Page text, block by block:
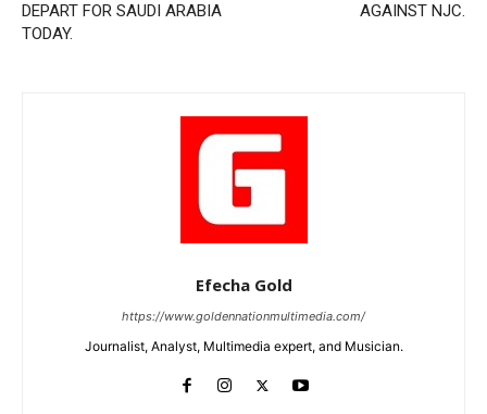
DEPART FOR SAUDI ARABIA
TODAY.
AGAINST NJC.
Efecha Gold
https://www.goldennationmultimedia.com/
Journalist, Analyst, Multimedia expert, and Musician.